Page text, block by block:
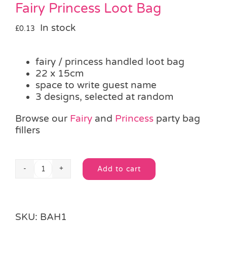
Fairy Princess Loot Bag
£0.13 In stock
fairy / princess handled loot bag
22 x 15cm
space to write guest name
3 designs, selected at random
Browse our Fairy and Princess party bag
fillers
Fairy
quantity
Add to cart
Alternative:
SKU: BAH1